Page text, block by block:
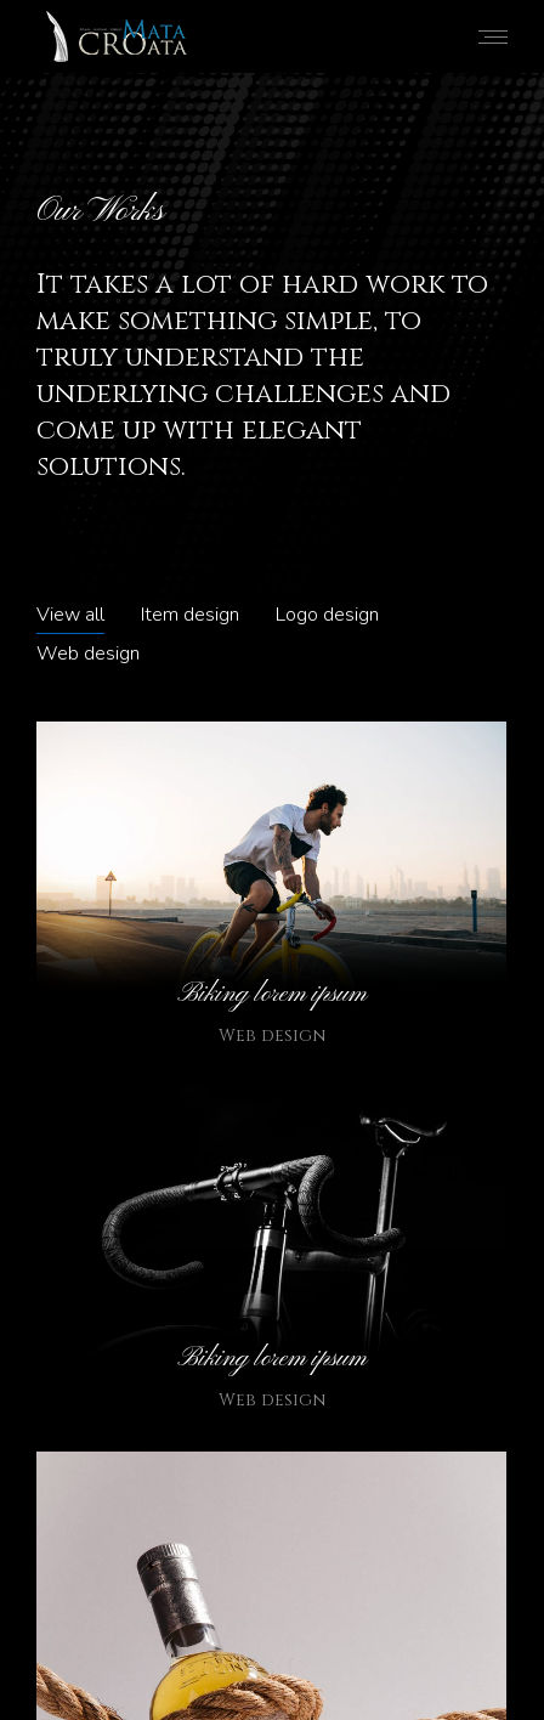
Our Works
It takes a lot of hard work to
make something simple, to
truly understand the
underlying challenges and
come up with elegant
solutions.
View all Item design
Logo design
Web design
Biking lorem ipsum
Web design
Biking lorem ipsum
Web design